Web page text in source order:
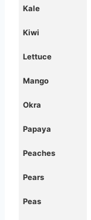
Kale
Kiwi
Lettuce
Mango
Okra
Papaya
Peaches
Pears
Peas